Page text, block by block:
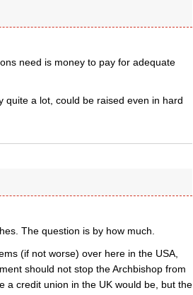
need is money to pay for adequate
quite a lot, could be raised even in hard
The question is by how much.
(if not worse) over here in the USA,
should not stop the Archbishop from
a credit union in the UK would be, but the